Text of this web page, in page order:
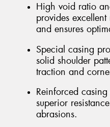
High void ratio
provides
and ensures
Special casing
solid shoulder
traction and
Reinforced
superior
abrasions.